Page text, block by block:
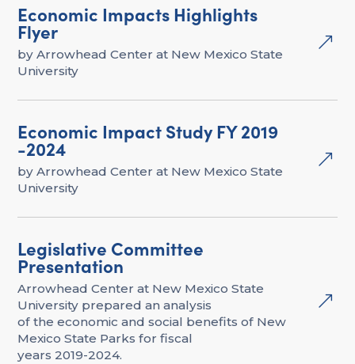
&
Economic Impacts Highlights
Flyer
by Arrowhead Center at New Mexico State
University
&
Economic Impact Study FY 2019
-2024
by Arrowhead Center at New Mexico State
University
&
Legislative Committee
Presentation
Arrowhead Center at New Mexico State
University prepared an analysis
of the economic and social benefits of New
Mexico State Parks for fiscal
years 2019-2024.